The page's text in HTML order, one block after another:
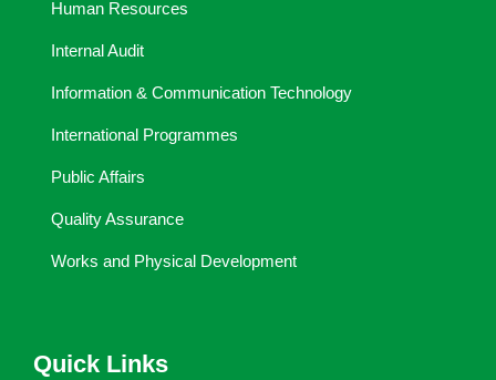
Human Resources
Internal Audit
Information & Communication Technology
International Programmes
Public Affairs
Quality Assurance
Works and Physical Development
Quick Links